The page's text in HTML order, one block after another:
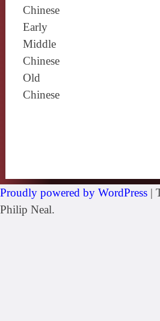
Chinese
Early
Middle
Chinese
Old
Chinese
Proudly powered by WordPress |
Philip Neal.